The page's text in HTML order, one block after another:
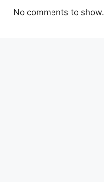
No comments to show.